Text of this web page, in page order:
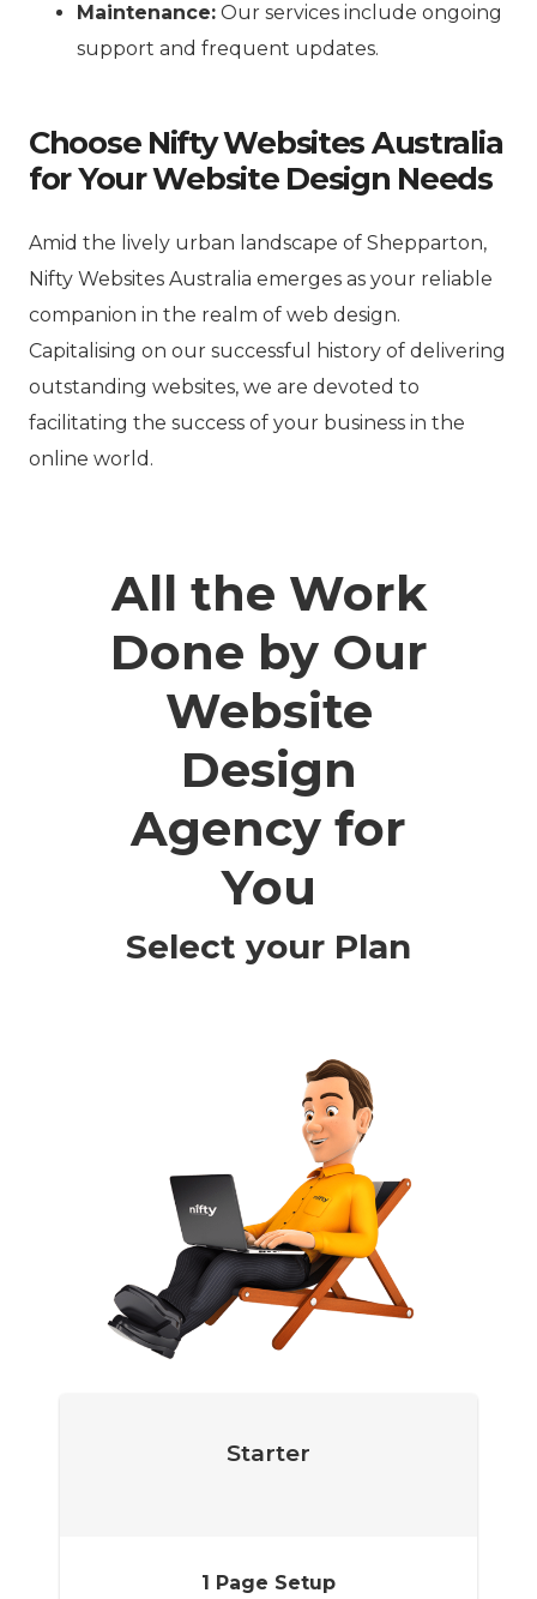
Maintenance: Our services include ongoing
support and frequent updates.
Choose Nifty Websites Australia
for Your Website Design Needs
Amid the lively urban landscape of Shepparton,
Nifty Websites Australia emerges as your reliable
companion in the realm of web design.
Capitalising on our successful history of delivering
outstanding websites, we are devoted to
facilitating the success of your business in the
online world.
All the Work
Done by Our
Website
Design
Agency for
You
Select your Plan
Starter
1 Page Setup